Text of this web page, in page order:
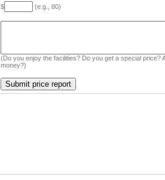
$ (e.g., 80)
(Do you enjoy the facilities? Do you get a special price?
money?)